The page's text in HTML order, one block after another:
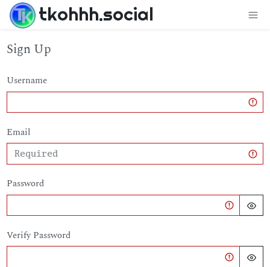
tkohhh.social
Sign Up
Username
Email
Password
Verify Password